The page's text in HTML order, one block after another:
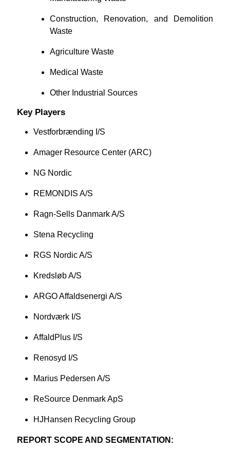
Construction, Renovation, and Demolition
Waste
Agriculture Waste
Medical Waste
Other Industrial Sources
Key Players
Vestforbrænding I/S
Amager Resource Center (ARC)
NG Nordic
REMONDIS A/S
Ragn-Sells Danmark A/S
Stena Recycling
RGS Nordic A/S
Kredsløb A/S
ARGO Affaldsenergi A/S
Nordværk I/S
AffaldPlus I/S
Renosyd I/S
Marius Pedersen A/S
ReSource Denmark ApS
HJHansen Recycling Group
REPORT SCOPE AND SEGMENTATION: